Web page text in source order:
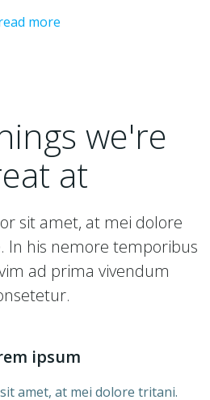
more
we're
at
sit amet, at mei dolore
In his nemore temporibus
ad prima vivendum
ipsum
amet, at mei dolore tritani.